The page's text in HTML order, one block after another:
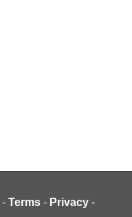
- Terms - Privacy -